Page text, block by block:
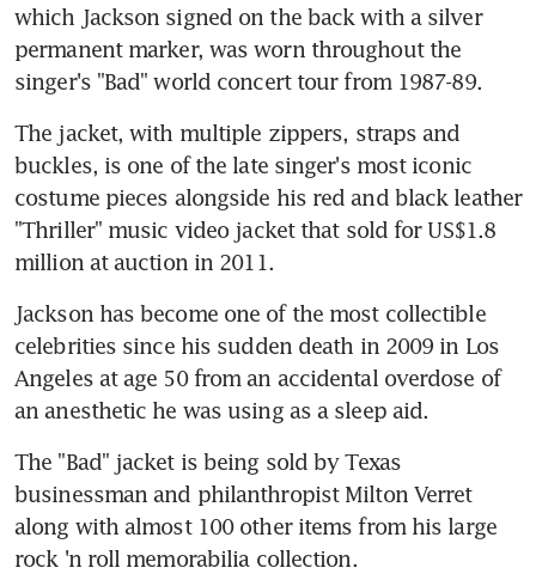
which Jackson signed on the back with a silver
permanent marker, was worn throughout the
singer's "Bad" world concert tour from 1987-89.
The jacket, with multiple zippers, straps and
buckles, is one of the late singer's most iconic
costume pieces alongside his red and black leather
"Thriller" music video jacket that sold for US$1.8
million at auction in 2011.
Jackson has become one of the most collectible
celebrities since his sudden death in 2009 in Los
Angeles at age 50 from an accidental overdose of
an anesthetic he was using as a sleep aid.
The "Bad" jacket is being sold by Texas
businessman and philanthropist Milton Verret
along with almost 100 other items from his large
rock 'n roll memorabilia collection.